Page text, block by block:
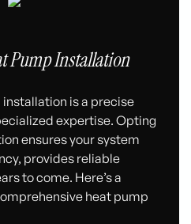
Pump Installation
is a precise
expertise. Opting
ensures your system
provides reliable
to come. Here’s a
heat pump